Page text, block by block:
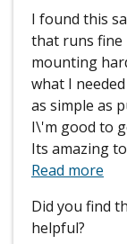
I found this
that runs fine
mounting
what I
as simple as
I\'m good to
Its amazing
Read more
Did you find
helpful?